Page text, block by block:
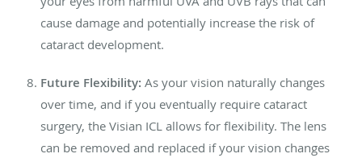
cause damage and potentially increase the risk of
cataract development.
Future Flexibility: As your vision naturally changes
over time, and if you eventually require cataract
surgery, the Visian ICL allows for flexibility. The lens
can be removed and replaced if your vision changes